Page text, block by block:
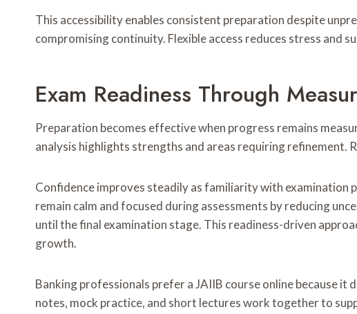
This accessibility enables consistent preparation despite
compromising continuity. Flexible access reduces stress and
Exam Readiness Through
Preparation becomes effective when progress remains
analysis highlights strengths and areas requiring refinement.
Confidence improves steadily as familiarity with examination
remain calm and focused during assessments by reducing
until the final examination stage. This readiness-driven
growth.
Banking professionals prefer a JAIIB course online because
notes, mock practice, and short lectures work together to